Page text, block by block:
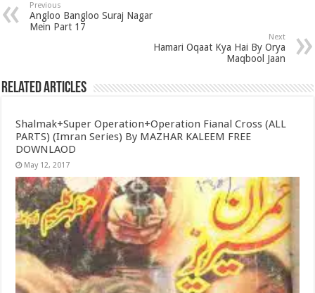
Previous
Angloo Bangloo Suraj Nagar
Mein Part 17
Next
Hamari Oqaat Kya Hai By Orya
Maqbool Jaan
Related Articles
Shalmak+Super Operation+Operation Fianal Cross (ALL
PARTS) (Imran Series) By MAZHAR KALEEM FREE
DOWNLAOD
May 12, 2017